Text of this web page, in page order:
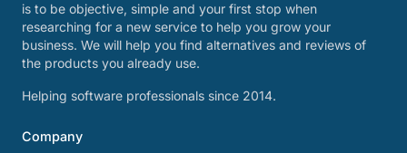
is to be objective, simple and your first stop when
researching for a new service to help you grow your
business. We will help you find alternatives and reviews of
the products you already use.
Helping software professionals since 2014.
Company